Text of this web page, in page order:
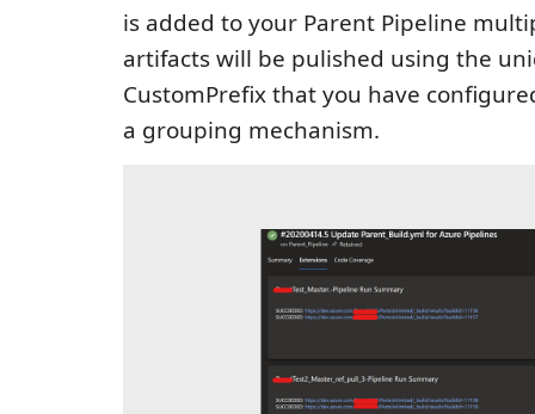
is added to your Parent Pipeline
artifacts will be pulished using the
CustomPrefix that you have
a grouping mechanism.